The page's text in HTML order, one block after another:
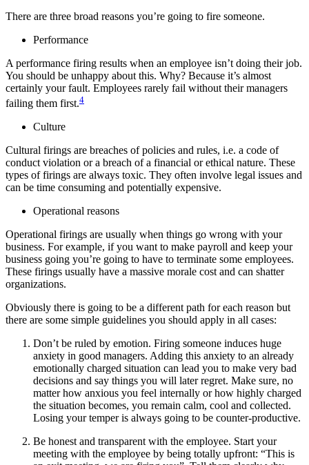
There are three broad reasons you’re going to fire someone.
Performance
A performance firing results when an employee isn’t doing their job.
You should be unhappy about this. Why? Because it’s almost
certainly your fault. Employees rarely fail without their managers
failing them first.4
Culture
Cultural firings are breaches of policies and rules, i.e. a code of
conduct violation or a breach of a financial or ethical nature. These
types of firings are always toxic. They often involve legal issues and
can be time consuming and potentially expensive.
Operational reasons
Operational firings are usually when things go wrong with your
business. For example, if you want to make payroll and keep your
business going you’re going to have to terminate some employees.
These firings usually have a massive morale cost and can shatter
organizations.
Obviously there is going to be a different path for each reason but
there are some simple guidelines you should apply in all cases:
Don’t be ruled by emotion. Firing someone induces huge
anxiety in good managers. Adding this anxiety to an already
emotionally charged situation can lead you to make very bad
decisions and say things you will later regret. Make sure, no
matter how anxious you feel internally or how highly charged
the situation becomes, you remain calm, cool and collected.
Losing your temper is always going to be counter-productive.
Be honest and transparent with the employee. Start your
meeting with the employee by being totally upfront: “This is